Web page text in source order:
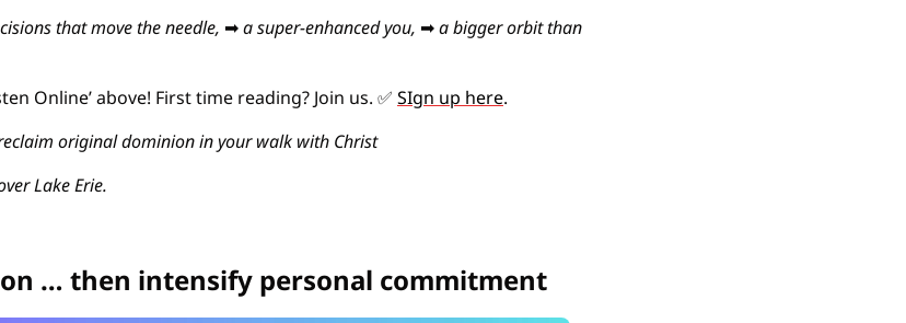
that move the needle, ➡a super-enhanced you, ➡a bigger orbit than
Online’ above! First time reading? Join us. ✅ SIgn up here.
original dominion in your walk with Christ
Lake Erie.
… then intensify personal commitment